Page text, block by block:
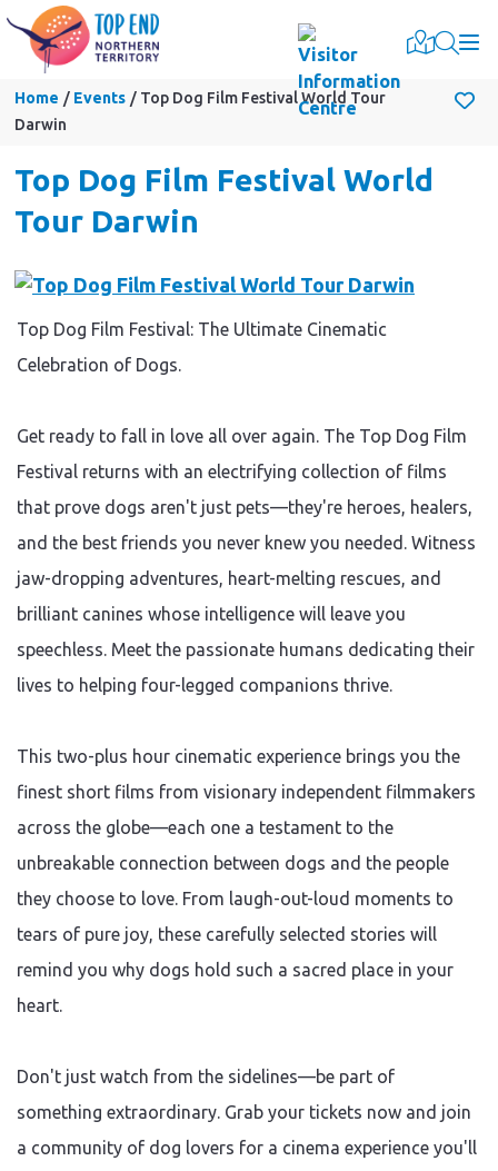
Home Events
Top Dog Film Festival World Tour
Darwin
Top Dog Film Festival World
Tour Darwin
Top Dog Film Festival: The Ultimate Cinematic
Celebration of Dogs.
Get ready to fall in love all over again. The Top Dog Film
Festival returns with an electrifying collection of films
that prove dogs aren't just pets—they're heroes, healers,
and the best friends you never knew you needed. Witness
jaw-dropping adventures, heart-melting rescues, and
brilliant canines whose intelligence will leave you
speechless. Meet the passionate humans dedicating their
lives to helping four-legged companions thrive.
This two-plus hour cinematic experience brings you the
finest short films from visionary independent filmmakers
across the globe—each one a testament to the
unbreakable connection between dogs and the people
they choose to love. From laugh-out-loud moments to
tears of pure joy, these carefully selected stories will
remind you why dogs hold such a sacred place in your
heart.
Don't just watch from the sidelines—be part of
something extraordinary. Grab your tickets now and join
a community of dog lovers for a cinema experience you'll